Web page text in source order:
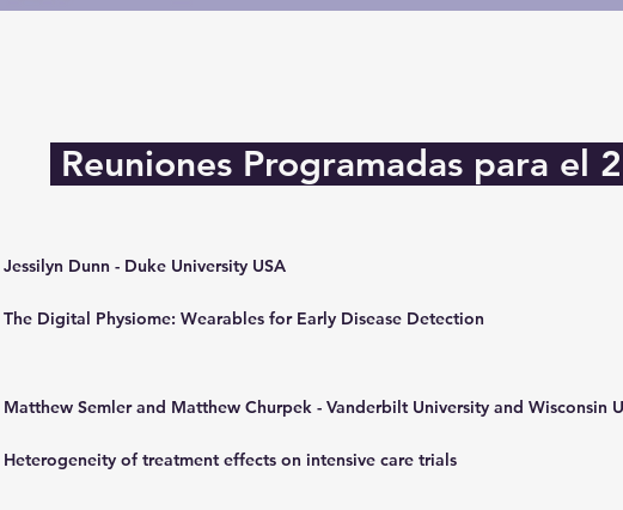
Reuniones Programadas para el
Jessilyn Dunn - Duke University USA
The Digital Physiome: Wearables for Early Disease Detection
Matthew Semler and Matthew Churpek - Vanderbilt University and Wisconsin
Heterogeneity of treatment effects on intensive care trials